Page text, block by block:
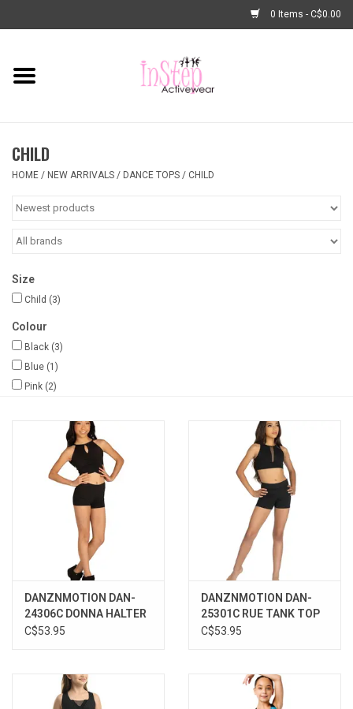
0 Items - C$0.00
Home
Fashion
Dance Shoes
Basic Dancewear
Dance Bags & Accessories
Gifts & Gift Cards
InStep Econo-Line
Blog
CHILD
HOME / NEW ARRIVALS / DANCE TOPS / CHILD
Size
Child (3)
Colour
Black (3)
Blue (1)
Pink (2)
DANZNMOTION DAN-
24306C DONNA HALTER
TOP
C$53.95
DANZNMOTION DAN-
25301C RUE TANK TOP
C$53.95